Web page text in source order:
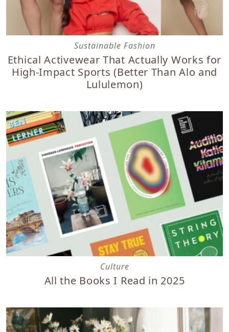
Ethical Activewear That Actually Works for High-Impact
Sustainable Fashion
Ethical Activewear That Actually Works for
High-Impact Sports (Better Than Alo and
Lululemon)
All the Books I Read in 2025Culture
All the Books I Read in 2025